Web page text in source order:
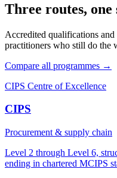
Three routes, one
Accredited qualifications
practitioners who still do the
Compare all programmes →
CIPS Centre of Excellence
CIPS
Procurement & supply chain
Level 2 through Level 6,
ending in chartered MCIPS